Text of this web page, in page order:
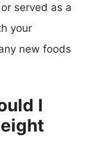
served as a
your
new foods
I